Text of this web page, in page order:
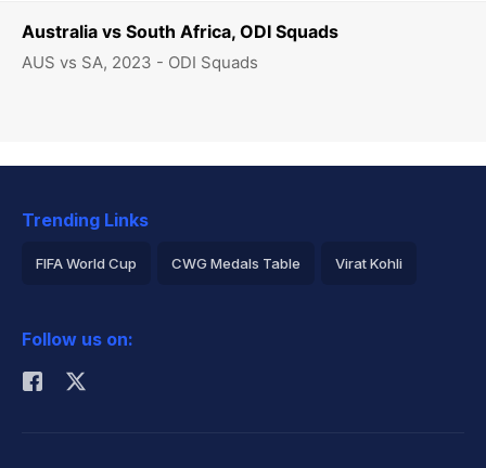
Australia vs South Africa, ODI Squads
AUS vs SA, 2023 - ODI Squads
Trending Links
FIFA World Cup CWG Medals Table Virat Kohli
Rohit Sharma
Follow us on: